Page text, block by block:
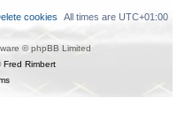
All times are UTC+01:00
cookies
© phpBB Limited
Fred Rimbert